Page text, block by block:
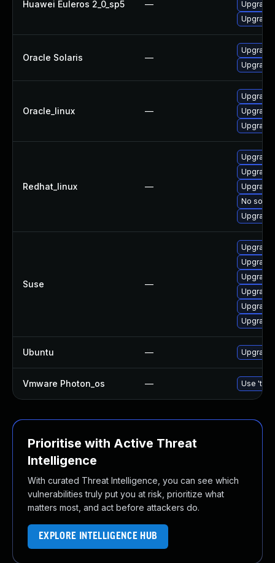
Huawei Euleros 2_0_sp5 —
Oracle Solaris —
Upgrade
Upgrade
Oracle_linux —
Redhat_linux —
No
Suse —
Upgrade
Ubuntu —
Vmware Photon_os — Use
Prioritise with Active Threat
Intelligence
With curated Threat Intelligence, you can see which
vulnerabilities truly put you at risk, prioritize what
matters most, and act before attackers do.
EXPLORE INTELLIGENCE HUB